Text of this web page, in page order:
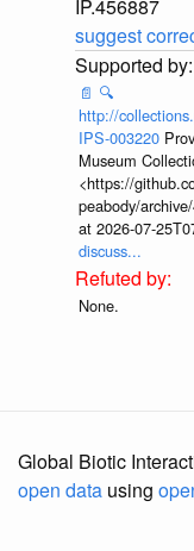
IP.456887
suggest
📄 🔍
http://
IPS-003220
Museum
<https://
peabody/
at 2026-07-
discuss...
None.
Global Biotic
open data using